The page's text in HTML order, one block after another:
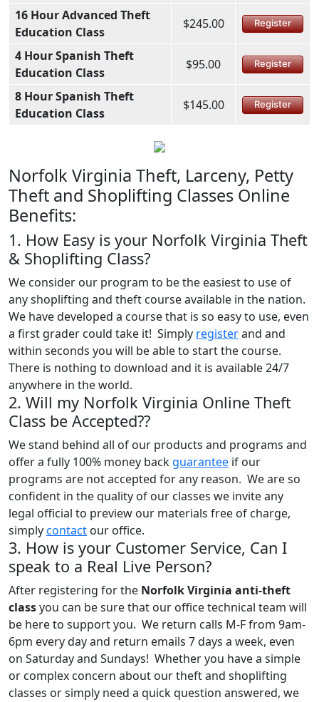
16 Hour Advanced Theft
Education Class
$245.00 Register
4 Hour Spanish Theft
Education Class
$95.00 Register
8 Hour Spanish Theft
Education Class
$145.00 Register
Norfolk Virginia Theft, Larceny, Petty
Theft and Shoplifting Classes Online
Benefits:
1. How Easy is your Norfolk Virginia Theft
& Shoplifting Class?
We consider our program to be the easiest to use of
any shoplifting and theft course available in the nation.
We have developed a course that is so easy to use, even
a first grader could take it! Simply registerand and
within seconds you will be able to start the course.
There is nothing to download and it is available 24/7
anywhere in the world.
2. Will my Norfolk Virginia Online Theft
Class be Accepted??
We stand behind all of our products and programs and
offer a fully 100% money back guarantee if our
programs are not accepted for any reason. We are so
confident in the quality of our classes we invite any
legal official to preview our materials free of charge,
simplycontact our office.
3. How is your Customer Service, Can I
speak to a Real Live Person?
After registering for the Norfolk Virginia anti-theft
classyou can be sure that our office technical team will
be here to support you. We return calls M-F from 9am-
6pm every day and return emails 7 days a week, even
on Saturday and Sundays! Whether you have a simple
or complex concern about our theft and shoplifting
classes or simply need a quick question answered, we